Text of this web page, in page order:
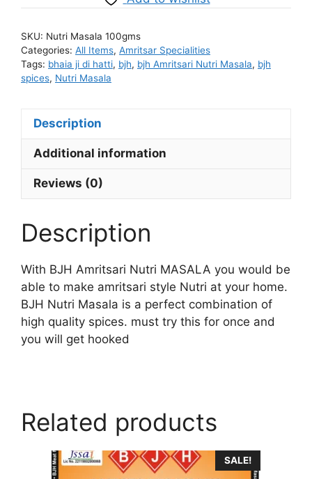
Masala
SKU: Nutri Masala 100gms
Categories: All Items, Amritsar Specialities
Tags: bhaia ji di hatti, bjh, bjh Amritsari Nutri Masala, bjh
spices, Nutri Masala
Description
Additional information
Reviews (0)
Description
With BJH Amritsari Nutri MASALA you would be
able to make amritsari style Nutri at your home.
BJH Nutri Masala is a perfect combination of
high quality spices. must try this for once and
you will get hooked
Related products
SALE!